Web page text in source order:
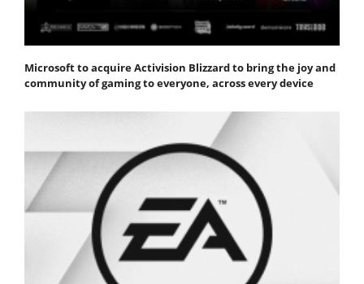
Microsoft to acquire Activision Blizzard to bring the joy and
community of gaming to everyone, across every device